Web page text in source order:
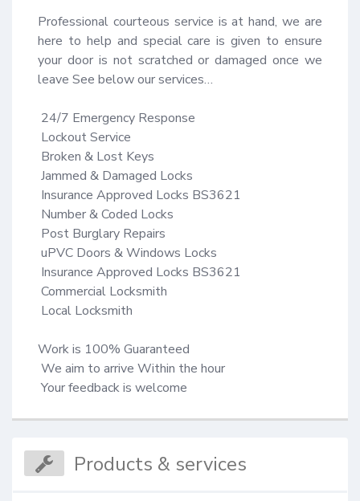
Professional courteous service is at hand, we are
here to help and special care is given to ensure
your door is not scratched or damaged once we
leave See below our services…
Work is 100% Guaranteed ​
Your feedback is welcome​
Products & services